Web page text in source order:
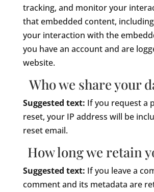
tracking, and monitor your
that embedded content,
your interaction with the
you have an account and are
website.
Who we share your
Suggested text: If you request a
reset, your IP address will be
reset email.
How long we retain
Suggested text: If you leave a
comment and its metadata are